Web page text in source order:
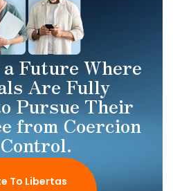
Future Where
Are Fully
Pursue Their
from Coercion
To Libertas